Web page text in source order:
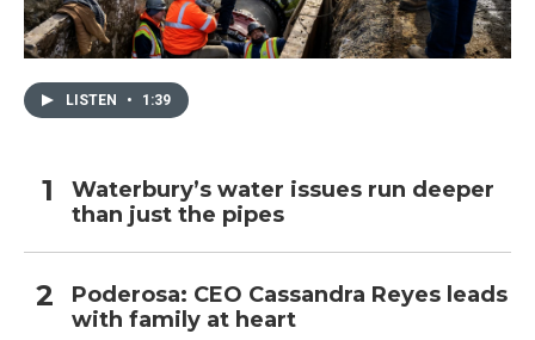
LISTEN • 1:39
Waterbury’s water issues run deeper
than just the pipes
Poderosa: CEO Cassandra Reyes leads
with family at heart